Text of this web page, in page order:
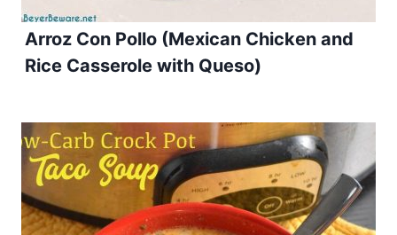
Arroz Con Pollo (Mexican Chicken and
Rice Casserole with Queso)